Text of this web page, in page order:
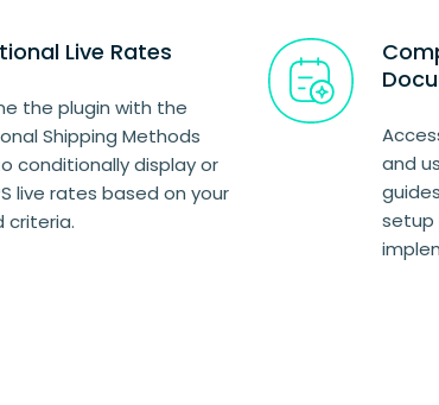
Live Rates
the plugin with the
Shipping Methods
conditionally display or
live rates based on your
criteria.
and
setup